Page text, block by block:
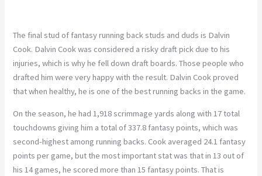
The final stud of fantasy running back studs and duds is Dalvin
Cook. Dalvin Cook was considered a risky draft pick due to his
injuries, which is why he fell down draft boards. Those people who
drafted him were very happy with the result. Dalvin Cook proved
that when healthy, he is one of the best running backs in the game.
On the season, he had 1,918 scrimmage yards along with 17 total
touchdowns giving him a total of 337.8 fantasy points, which was
second-highest among running backs. Cook averaged 24.1 fantasy
points per game, but the most important stat was that in 13 out of
his 14 games, he scored more than 15 fantasy points. That is